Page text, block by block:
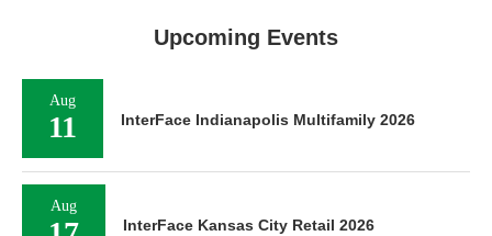
Upcoming Events
Aug
11 InterFace Indianapolis Multifamily 2026
Aug
InterFace Kansas City Retail 2026